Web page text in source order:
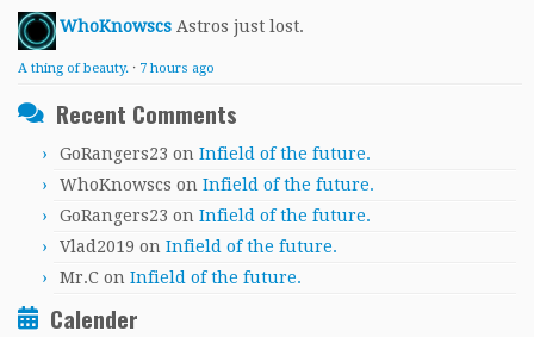
WhoKnowscs Astros just lost.
A thing of beauty. · 7 hours ago
Recent Comments
GoRangers23 on Infield of the future.
WhoKnowscs on Infield of the future.
GoRangers23 on Infield of the future.
Vlad2019 on Infield of the future.
Mr.C on Infield of the future.
Calender